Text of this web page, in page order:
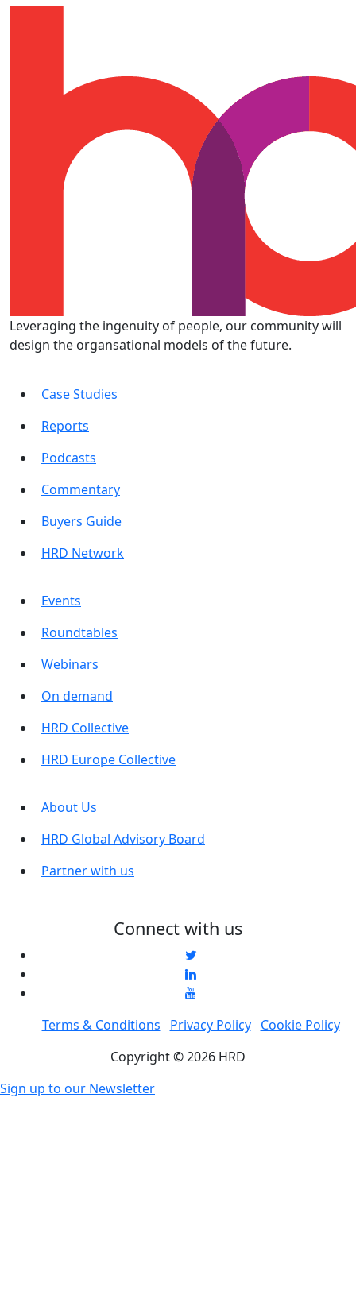
Leveraging the ingenuity of people, our community will
design the organsational models of the future.
Case Studies
Reports
Podcasts
Commentary
Buyers Guide
HRD Network
Events
Roundtables
Webinars
On demand
HRD Collective
HRD Europe Collective
About Us
HRD Global Advisory Board
Partner with us
Connect with us
Terms & Conditions Privacy Policy
Cookie Policy
Copyright © 2026 HRD
Sign up to our Newsletter